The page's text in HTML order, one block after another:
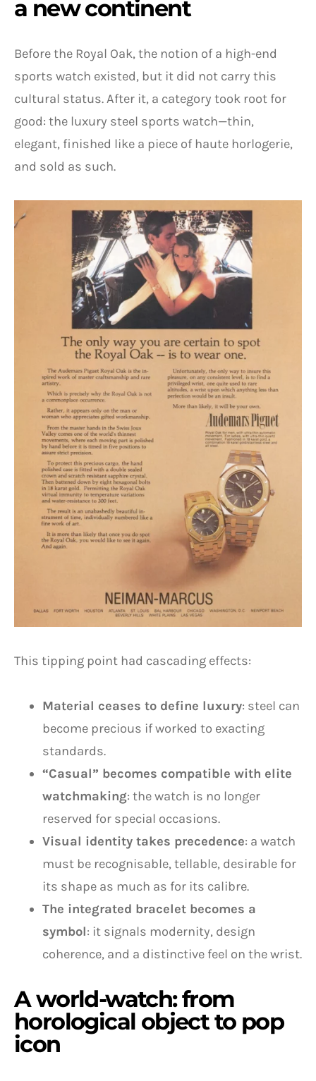
a new continent
Before the Royal Oak, the notion of a high-end
sports watch existed, but it did not carry this
cultural status. After it, a category took root for
good: the luxury steel sports watch—thin,
elegant, finished like a piece of haute horlogerie,
and sold as such.
This tipping point had cascading effects:
Material ceases to define luxury: steel can
become precious if worked to exacting
standards.
“Casual” becomes compatible with elite
watchmaking: the watch is no longer
reserved for special occasions.
Visual identity takes precedence: a watch
must be recognisable, tellable, desirable for
its shape as much as for its calibre.
The integrated bracelet becomes a
symbol: it signals modernity, design
coherence, and a distinctive feel on the wrist.
A world-watch: from
horological object to pop
icon